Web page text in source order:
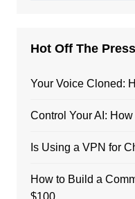
Hot Off The
Your Voice Cloned:
Control Your AI:
Is Using a VPN for
How to Build a
$100